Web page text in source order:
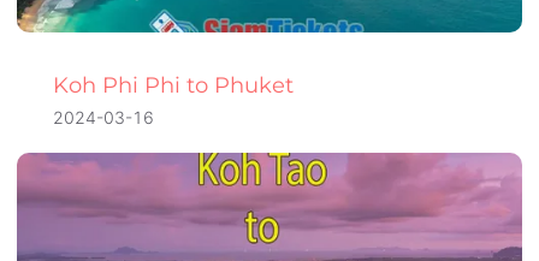
Koh Phi Phi to Phuket
2024-03-16